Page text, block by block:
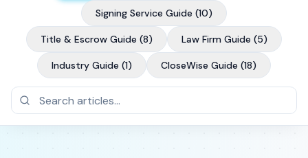
Signing Service Guide (10)
Title & Escrow Guide (8) Law Firm Guide (5)
Industry Guide (1) CloseWise Guide (18)